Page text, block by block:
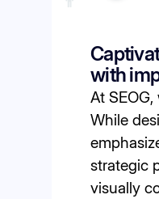
with
At
While
strategic
visually